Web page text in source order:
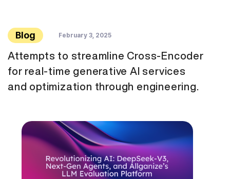
Blog February 3, 2025
Attempts to streamline Cross-Encoder
for real-time generative AI services
and optimization through engineering.